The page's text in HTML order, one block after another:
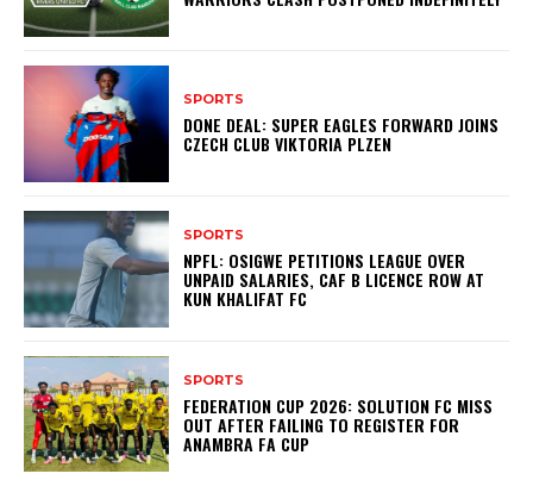
SPORTS
DONE DEAL: SUPER EAGLES FORWARD JOINS
CZECH CLUB VIKTORIA PLZEN
SPORTS
NPFL: OSIGWE PETITIONS LEAGUE OVER
UNPAID SALARIES, CAF B LICENCE ROW AT
KUN KHALIFAT FC
SPORTS
FEDERATION CUP 2026: SOLUTION FC MISS
OUT AFTER FAILING TO REGISTER FOR
ANAMBRA FA CUP